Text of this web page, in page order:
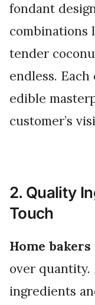
fondant
combinations
tender
endless.
edible
customer’s
2. Quality
Touch
Home bakers
over quantity.
ingredients